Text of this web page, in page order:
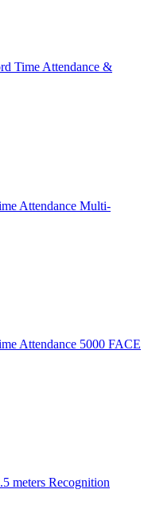
Time Attendance &
Attendance Multi-
Attendance 5000 FACE
meters Recognition